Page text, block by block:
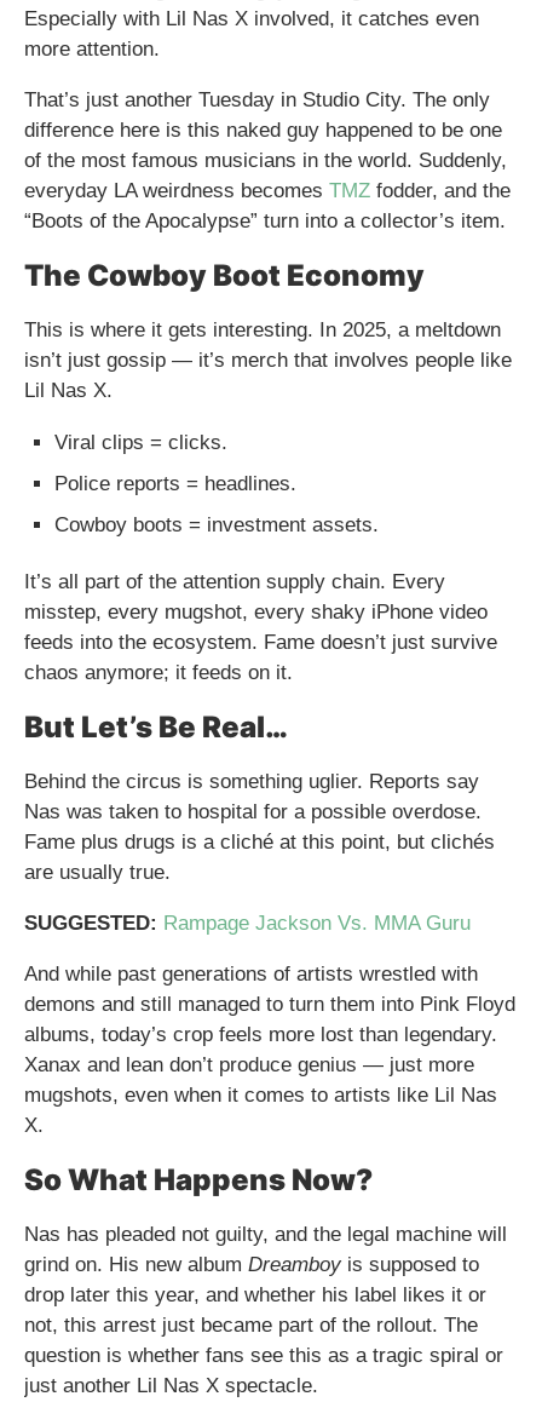
Especially with Lil Nas X involved, it catches even
more attention.
That’s just another Tuesday in Studio City. The only
difference here is this naked guy happened to be one
of the most famous musicians in the world. Suddenly,
everyday LA weirdness becomes TMZ fodder, and the
“Boots of the Apocalypse” turn into a collector’s item.
The Cowboy Boot Economy
This is where it gets interesting. In 2025, a meltdown
isn’t just gossip — it’s merch that involves people like
Lil Nas X.
Viral clips = clicks.
Police reports = headlines.
Cowboy boots = investment assets.
It’s all part of the attention supply chain. Every
misstep, every mugshot, every shaky iPhone video
feeds into the ecosystem. Fame doesn’t just survive
chaos anymore; it feeds on it.
But Let’s Be Real…
Behind the circus is something uglier. Reports say
Nas was taken to hospital for a possible overdose.
Fame plus drugs is a cliché at this point, but clichés
are usually true.
SUGGESTED: Rampage Jackson Vs. MMA Guru
And while past generations of artists wrestled with
demons and still managed to turn them into Pink Floyd
albums, today’s crop feels more lost than legendary.
Xanax and lean don’t produce genius — just more
mugshots, even when it comes to artists like Lil Nas
X.
So What Happens Now?
Nas has pleaded not guilty, and the legal machine will
grind on. His new album Dreamboy is supposed to
drop later this year, and whether his label likes it or
not, this arrest just became part of the rollout. The
question is whether fans see this as a tragic spiral or
just another Lil Nas X spectacle.